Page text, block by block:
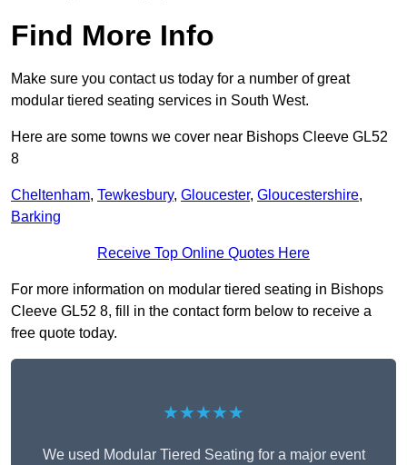
Find More Info
Make sure you contact us today for a number of great
modular tiered seating services in South West.
Here are some towns we cover near Bishops Cleeve GL52
8
Cheltenham, Tewkesbury, Gloucester, Gloucestershire,
Barking
Receive Top Online Quotes Here
For more information on modular tiered seating in Bishops
Cleeve GL52 8, fill in the contact form below to receive a
free quote today.
★★★★★
We used Modular Tiered Seating for a major event